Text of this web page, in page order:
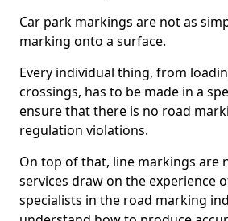
Car park markings are not as
marking onto a surface.
Every individual thing, from
crossings, has to be made in a
ensure that there is no road
regulation violations.
On top of that, line markings are
services draw on the experience
specialists in the road marking